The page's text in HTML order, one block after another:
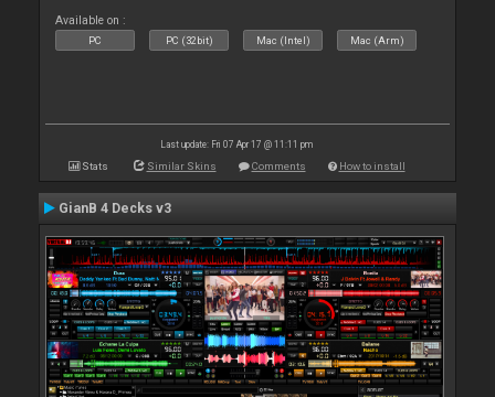
Available on :
PC PC (32bit) Mac (Intel) Mac (Arm)
Last update: Fri 07 Apr 17 @ 11:11 pm
Stats Similar Skins Comments How to install
GianB 4 Decks v3